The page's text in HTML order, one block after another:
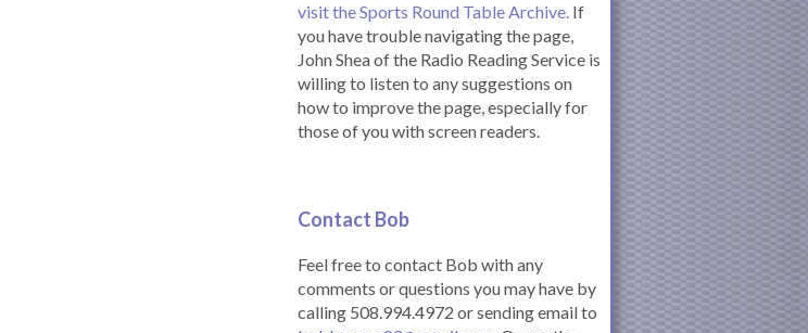
visit the Sports Round Table Archive. If
you have trouble navigating the page,
John Shea of the Radio Reading Service is
willing to listen to any suggestions on
how to improve the page, especially for
those of you with screen readers.
Contact Bob
Feel free to contact Bob with any
comments or questions you may have by
calling 508.994.4972 or sending email to